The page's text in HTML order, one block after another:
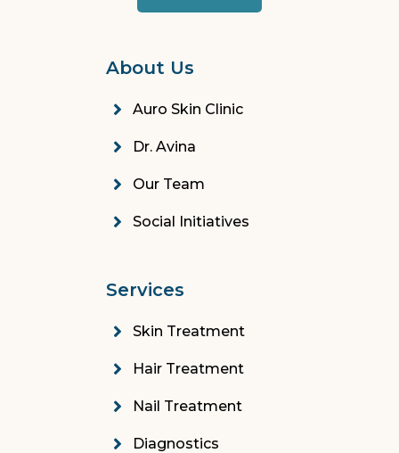
About Us
Auro Skin Clinic
Dr. Avina
Our Team
Social Initiatives
Services
Skin Treatment
Hair Treatment
Nail Treatment
Diagnostics